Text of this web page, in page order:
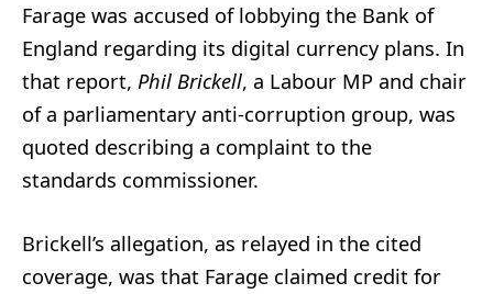
Farage was accused of lobbying the Bank of
England regarding its digital currency plans. In
that report, Phil Brickell, a Labour MP and chair
of a parliamentary anti-corruption group, was
quoted describing a complaint to the
standards commissioner.
Brickell’s allegation, as relayed in the cited
coverage, was that Farage claimed credit for